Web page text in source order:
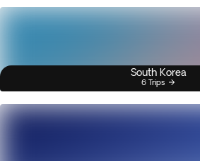
South Korea
6 Trips